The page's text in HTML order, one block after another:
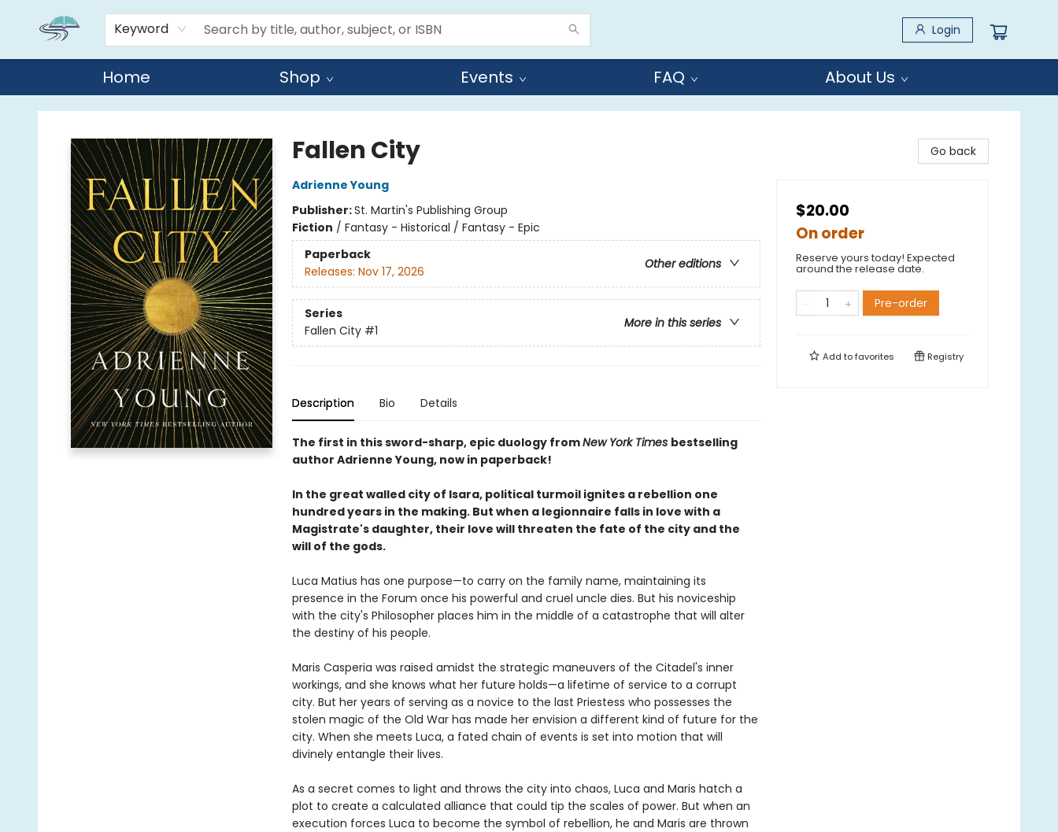
Keyword Login
Home Shop Events FAQ About Us
Reads By the River
Fallen City
Adrienne Young
Publisher:St. Martin's Publishing Group
Fiction / Fantasy - Historical / Fantasy - Epic
Paperback
Other editions
Releases: Nov 17, 2026
Series
More in this series
Fallen City #1
Description Bio Details
The first in this sword-sharp, epic duology fromNew York Times bestselling
author Adrienne Young, now in paperback!
In the great walled city of Isara, political turmoil ignites a rebellion one
hundred years in the making. But when a legionnaire falls in love with a
Magistrate's daughter, their love will threaten the fate of the city and the
will of the gods.
Luca Matius has one purpose—to carry on the family name, maintaining its
presence in the Forum once his powerful and cruel uncle dies. But his noviceship
with the city's Philosopher places him in the middle of a catastrophe that will alter
the destiny of his people.
Maris Casperia was raised amidst the strategic maneuvers of the Citadel's inner
workings, and she knows what her future holds—a lifetime of service to a corrupt
city. But her years of serving as a novice to the last Priestess who possesses the
stolen magic of the Old War has made her envision a different kind of future for the
city. When she meets Luca, a fated chain of events is set into motion that will
divinely entangle their lives.
As a secret comes to light and throws the city into chaos, Luca and Maris hatch a
plot to create a calculated alliance that could tip the scales of power. But when an
execution forces Luca to become the symbol of rebellion, he and Maris are thrown
Go back
$20.00
On order
Reserve yours today! Expected
around the release date.
Pre-order
Add tofavorites Registry